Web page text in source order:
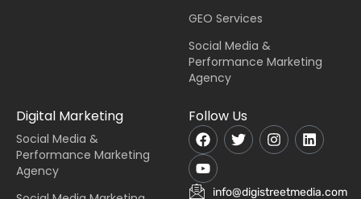
GEO Services
Social Media &
Performance Marketing
Agency
Digital Marketing
Social Media &
Performance Marketing
Agency
Follow Us
info@digistreetmedia.com